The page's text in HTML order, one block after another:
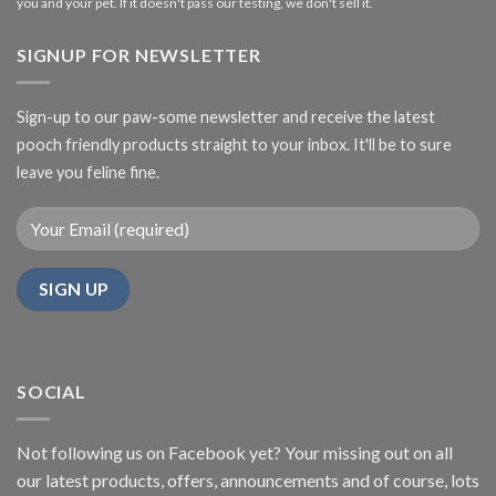
SIGNUP FOR NEWSLETTER
Sign-up to our paw-some newsletter and receive the latest
pooch friendly products straight to your inbox. It'll be to sure
leave you feline fine.
SOCIAL
Not following us on Facebook yet? Your missing out on all
our latest products, offers, announcements and of course, lots